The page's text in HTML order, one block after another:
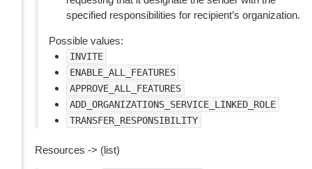
specified responsibilities for recipient’s organization.
Possible values:
INVITE
ENABLE_ALL_FEATURES
APPROVE_ALL_FEATURES
ADD_ORGANIZATIONS_SERVICE_LINKED_ROLE
TRANSFER_RESPONSIBILITY
Resources -> (list)